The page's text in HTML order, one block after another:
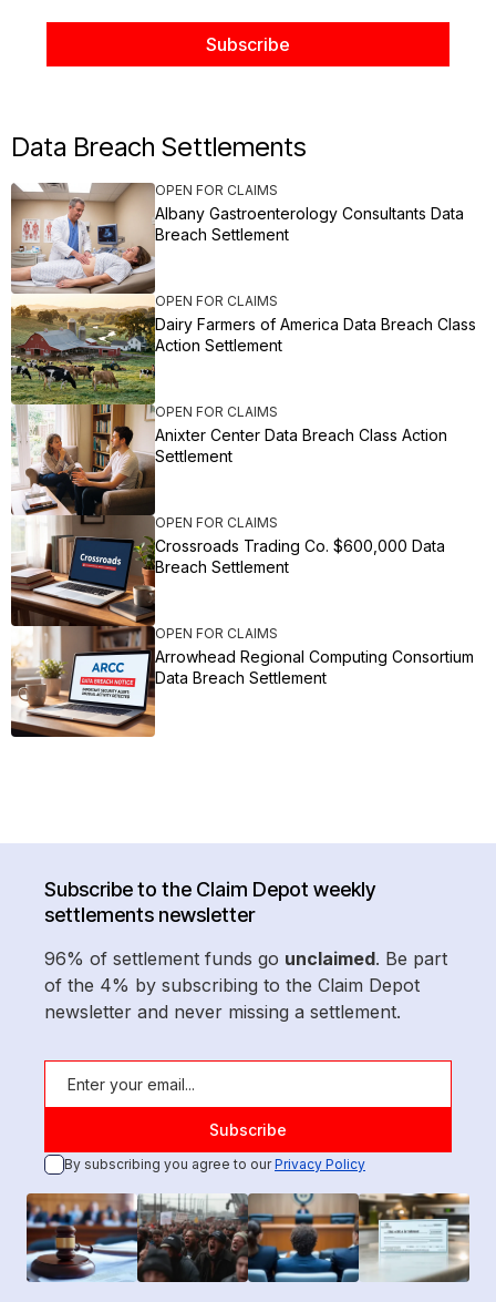
Data Breach Settlements
OPEN FOR CLAIMS
Albany Gastroenterology Consultants Data
Breach Settlement
OPEN FOR CLAIMS
Dairy Farmers of America Data Breach Class
Action Settlement
OPEN FOR CLAIMS
Anixter Center Data Breach Class Action
Settlement
OPEN FOR CLAIMS
Crossroads Trading Co. $600,000 Data
Breach Settlement
OPEN FOR CLAIMS
Arrowhead Regional Computing Consortium
Data Breach Settlement
Subscribe to the Claim Depot weekly
settlements newsletter
96% of settlement funds go unclaimed. Be part
of the 4% by subscribing to the Claim Depot
newsletter and never missing a settlement.
By subscribing you agree to ourPrivacy Policy